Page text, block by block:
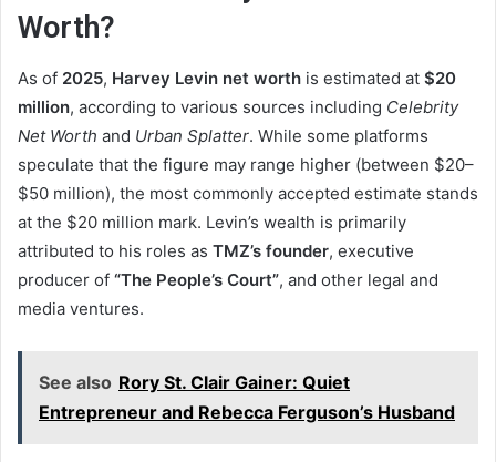
Worth?
As of 2025, Harvey Levin net worth is estimated at $20
million, according to various sources including Celebrity
Net Worth and Urban Splatter. While some platforms
speculate that the figure may range higher (between $20–
$50 million), the most commonly accepted estimate stands
at the $20 million mark. Levin’s wealth is primarily
attributed to his roles as TMZ’s founder, executive
producer of “The People’s Court”, and other legal and
media ventures.
See also Rory St. Clair Gainer: Quiet
Entrepreneur and Rebecca Ferguson’s Husband